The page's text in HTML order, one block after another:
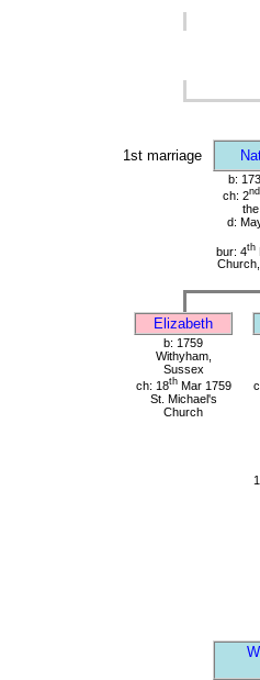
1st marriage
b:
ch: 2nd
d:
bur: 4th
Elizabeth
b: 1759
Withyham,
Sussex
ch: 18thMar 1759
St. Michael's
Church